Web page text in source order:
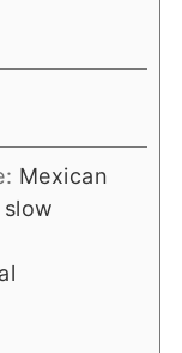
Mexican